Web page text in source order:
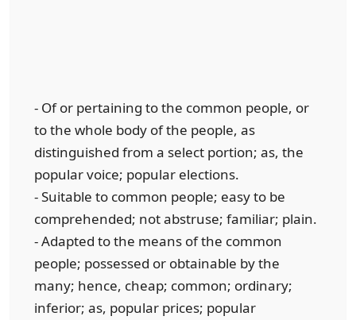
- Of or pertaining to the common people, or
to the whole body of the people, as
distinguished from a select portion; as, the
popular voice; popular elections.
- Suitable to common people; easy to be
comprehended; not abstruse; familiar; plain.
- Adapted to the means of the common
people; possessed or obtainable by the
many; hence, cheap; common; ordinary;
inferior; as, popular prices; popular